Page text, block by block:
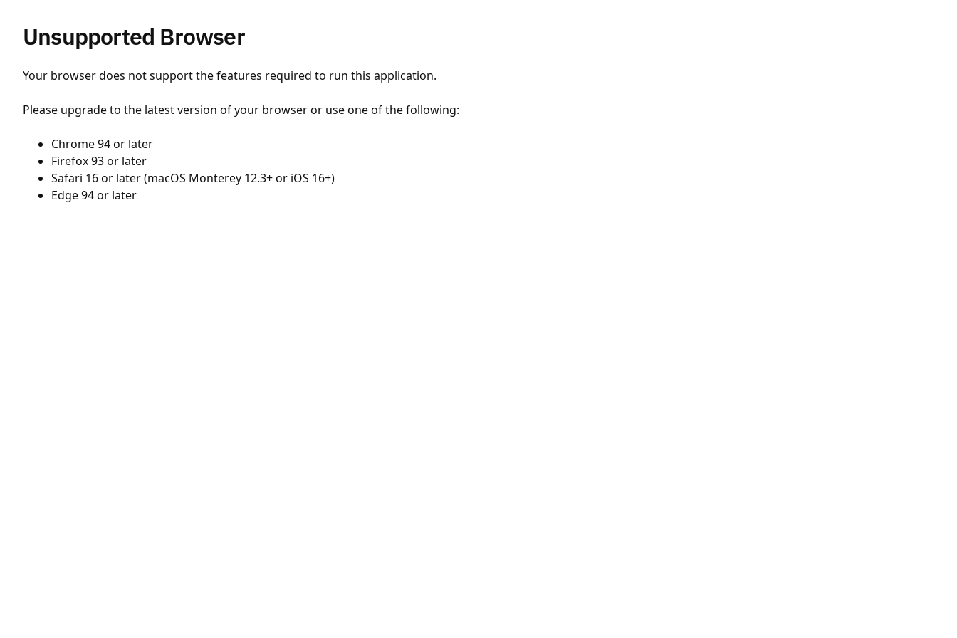
Unsupported Browser
Your browser does not support the features required to run this application.
Please upgrade to the latest version of your browser or use one of the following:
Chrome 94 or later
Firefox 93 or later
Safari 16 or later (macOS Monterey 12.3+ or iOS 16+)
Edge 94 or later